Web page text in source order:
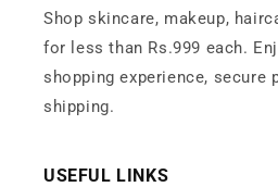
Shop skincare, makeup,
for less than Rs.999 each.
shopping experience, secure
shipping.
USEFUL LINKS